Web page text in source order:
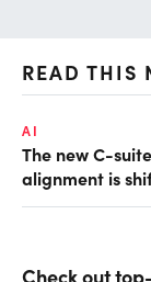
READ THIS
AI
The new C-
alignment is
Check out